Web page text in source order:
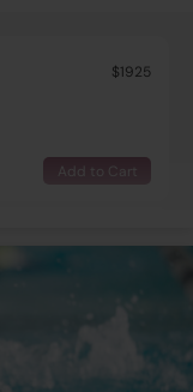
$1925
Add to Cart
$1925